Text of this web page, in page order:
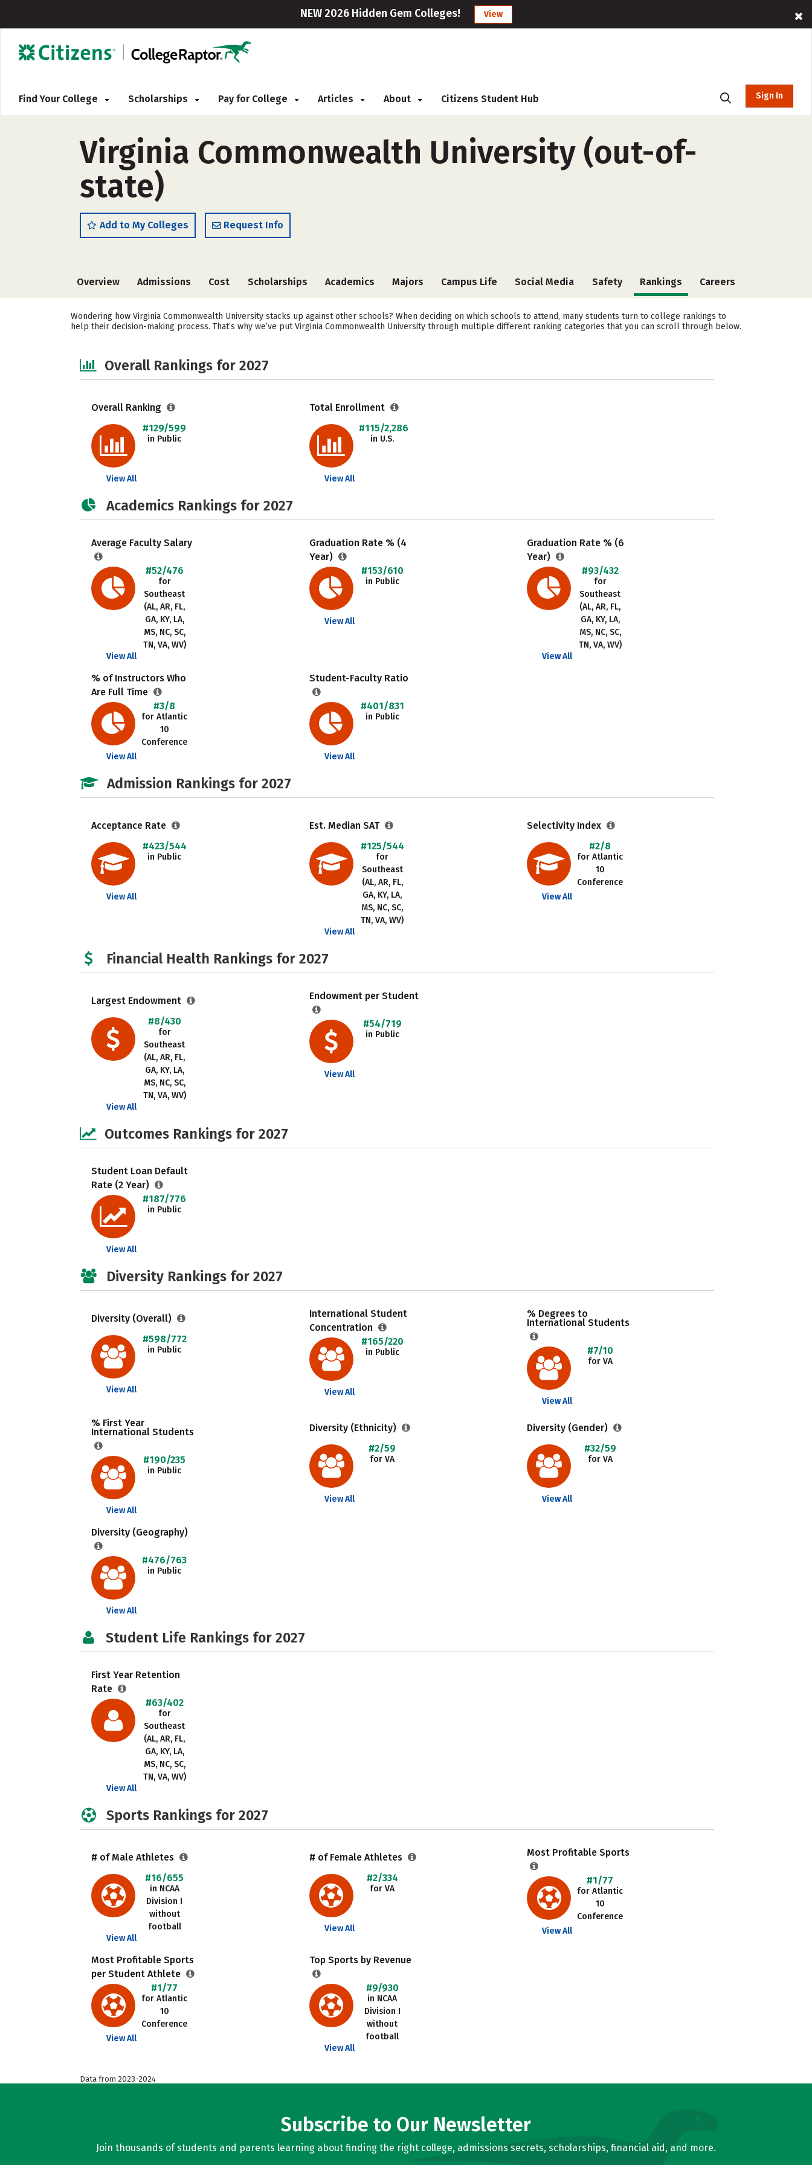
NEW 2026 Hidden Gem Colleges! View
Find Your College Scholarships Pay for College Articles About Citizens Student Hub Sign In
Virginia Commonwealth University (out-of-
state)
Add to My Colleges Request Info
Overview Admissions Cost Scholarships Academics Majors Campus Life Social Media Safety Rankings Careers
Wondering how Virginia Commonwealth University stacks up against other schools? When deciding on which schools to attend, many students turn to college rankings to
help their decision-making process. That’s why we’ve put Virginia Commonwealth University through multiple different ranking categories that you can scroll through below.
Overall Rankings for 2027
Overall Ranking
#129/599
in Public
View All
Total Enrollment
#115/2,286
in U.S.
View All
Academics Rankings for 2027
Average Faculty Salary
#52/476
for
Southeast
(AL, AR, FL,
GA, KY, LA,
MS, NC, SC,
TN, VA, WV)
View All
Graduation Rate % (4
Year)
#153/610
in Public
View All
Graduation Rate % (6
Year)
#93/432
for
Southeast
(AL, AR, FL,
GA, KY, LA,
MS, NC, SC,
TN, VA, WV)
View All
% of Instructors Who
Are Full Time
#3/8
for Atlantic
10
Conference
View All
Student-Faculty Ratio
#401/831
in Public
View All
Admission Rankings for 2027
Acceptance Rate
#423/544
in Public
View All
Est. Median SAT
#125/544
for
Southeast
(AL, AR, FL,
GA, KY, LA,
MS, NC, SC,
TN, VA, WV)
View All
Selectivity Index
#2/8
for Atlantic
10
Conference
View All
Financial Health Rankings for 2027
Largest Endowment
#8/430
for
Southeast
(AL, AR, FL,
GA, KY, LA,
MS, NC, SC,
TN, VA, WV)
View All
Endowment per Student
#54/719
in Public
View All
Outcomes Rankings for 2027
Student Loan Default
Rate (2 Year)
#187/776
in Public
View All
Diversity Rankings for 2027
Diversity (Overall)
#598/772
in Public
View All
International Student
Concentration
#165/220
in Public
View All
% Degrees to
International Students
#7/10
for VA
View All
% First Year
International Students
#190/235
in Public
View All
Diversity (Ethnicity)
#2/59
for VA
View All
Diversity (Gender)
#32/59
for VA
View All
Diversity (Geography)
#476/763
in Public
View All
Student Life Rankings for 2027
First Year Retention
Rate
#63/402
for
Southeast
(AL, AR, FL,
GA, KY, LA,
MS, NC, SC,
TN, VA, WV)
View All
Sports Rankings for 2027
# of Male Athletes
#16/655
in NCAA
Division I
without
football
View All
# of Female Athletes
#2/334
for VA
View All
Most Profitable Sports
#1/77
for Atlantic
10
Conference
View All
Most Profitable Sports
per Student Athlete
#1/77
for Atlantic
10
Conference
View All
Top Sports by Revenue
#9/930
in NCAA
Division I
without
football
View All
Data from 2023-2024
Subscribe to Our Newsletter
Join thousands of students and parents learning about finding the right college, admissions secrets, scholarships, financial aid, and more.